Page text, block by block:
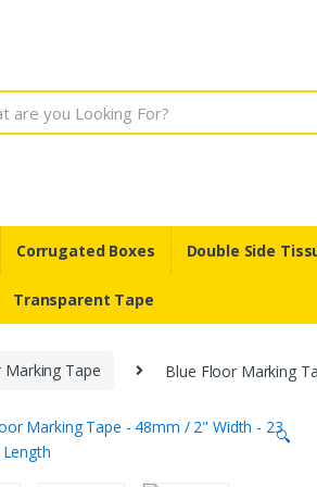
Corrugated Boxes Double Side
Transparent Tape
Marking Tape Blue Floor Marking
🔍